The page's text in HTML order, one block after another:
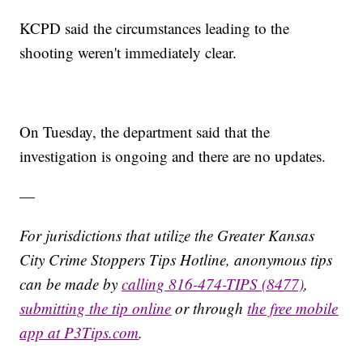
KCPD said the circumstances leading to the
shooting weren't immediately clear.
On Tuesday, the department said that the
investigation is ongoing and there are no updates.
—
For jurisdictions that utilize the Greater Kansas
City Crime Stoppers Tips Hotline, anonymous tips
can be made bycalling 816-474-TIPS (8477),
submitting the tip online or throughthe free mobile
app at P3Tips.com.